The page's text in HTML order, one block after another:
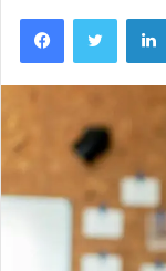
FacebookTwitter